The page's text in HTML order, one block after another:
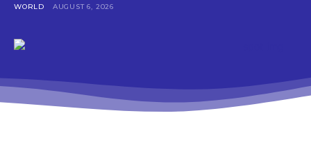
WORLD AUGUST 6, 2026